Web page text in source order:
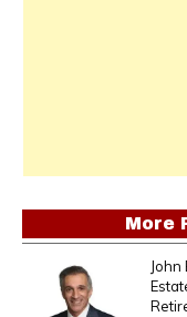
More
John